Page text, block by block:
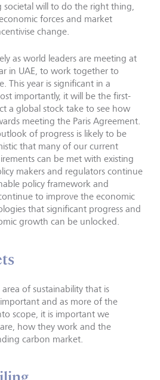
societal will to do the right thing,
forces and market
change.
as world leaders are meeting at
in UAE, to work together to
This year is significant in a
importantly, it will be the first-
a global stock take to see how
meeting the Paris Agreement.
of progress is likely to be
that many of our current
can be met with existing
makers and regulators continue
policy framework and
to improve the economic
that significant progress and
growth can be unlocked.
of sustainability that is
and as more of the
scope, it is important we
how they work and the
carbon market.